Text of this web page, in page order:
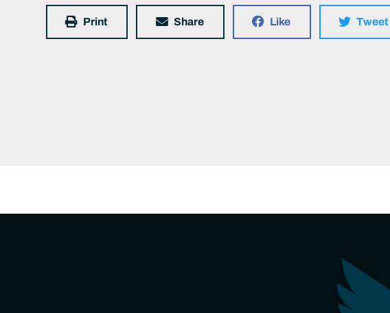
Print Share Like Tweet